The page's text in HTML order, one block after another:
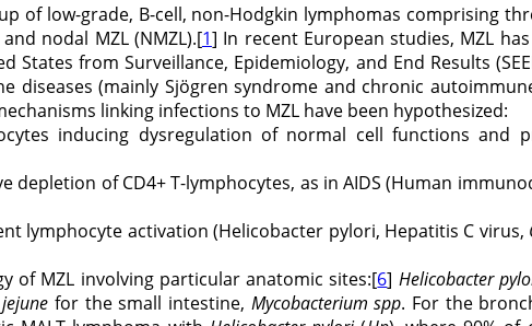
of low-grade, B-cell, non-Hodgkin lymphomas comprising
nodal MZL (NMZL).[1] In recent European studies, MZL
from Surveillance, Epidemiology, and End Results
diseases (mainly Sjögren syndrome and chronic
linking infections to MZL have been hypothesized:
inducing dysregulation of normal cell functions and
of CD4+ T-lymphocytes, as in AIDS (Human
lymphocyte activation (Helicobacter pylori, Hepatitis C virus,
of MZL involving particular anatomic sites:[6] Helicobacter
for the small intestine, Mycobacterium spp. For the